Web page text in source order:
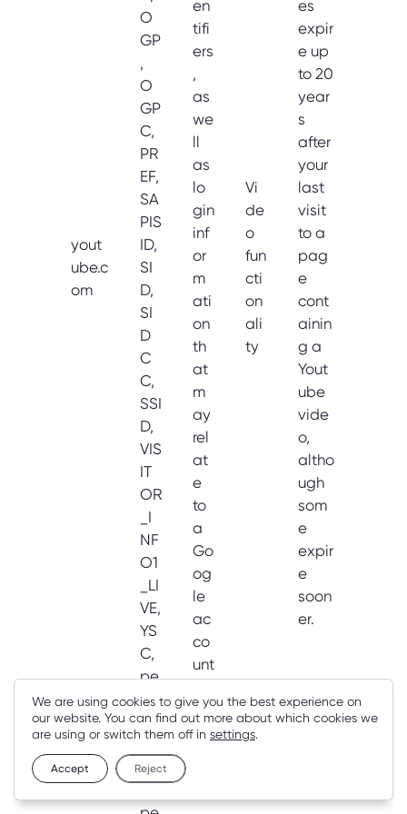
yout
ube.c
om
O
GP
,
O
GP
C,
PR
EF,
SA
PIS
ID,
SI
D,
SI
D
C
C,
SSI
D,
VIS
IT
OR
_I
NF
O1
_LI
VE,
YS
C,
pe
rm
uti
ve
-
en
tifi
ers
,
as
we
ll
as
lo
gin
inf
or
m
ati
on
th
at
m
ay
rel
at
e
to
a
Go
og
le
ac
co
unt
Vi
de
o
fun
cti
on
ali
ty
es
expir
e up
to 20
year
s
after
your
last
visit
to a
pag
e
cont
ainin
g a
Yout
ube
vide
o,
altho
ugh
som
e
expir
e
soon
er.
We are using cookies to give you the best experience on
our website. You can find out more about which cookies we
are using or switch them off in settings.
Accept Reject